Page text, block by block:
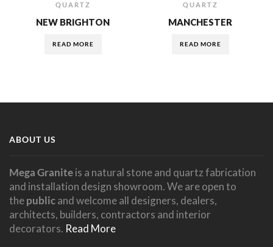
QUARTZ
NEW BRIGHTON
READ MORE
QUARTZ
MANCHESTER
READ MORE
ABOUT US
Mega Graniteis a natural stone and quartz fabrication
and installation design showroom. We are open to
thepublicand welcome all designers, dealers,
architects, builders, contractors and interior
decorators. Read More